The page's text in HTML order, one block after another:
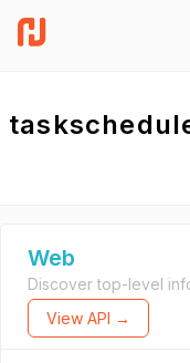
Web
Discover top-level
View API →